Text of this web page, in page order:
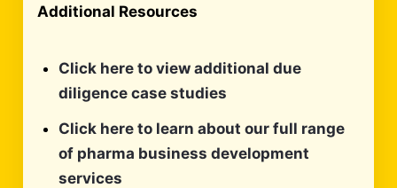
Additional Resources
Click here to view additional due
diligence case studies
Click here to learn about our full range
of pharma business development
services